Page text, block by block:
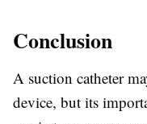
Conclusion
A suction catheter
device, but its